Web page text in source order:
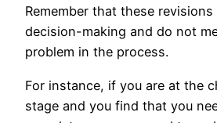
Remember that these
decision-making and do not
problem in the process.
For instance, if you are at the
stage and you find that you